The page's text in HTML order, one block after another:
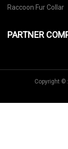
Raccoon Fur Collar
PARTNER
Copyright ©